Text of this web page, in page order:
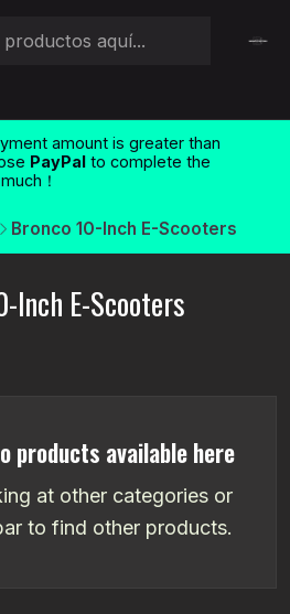
amount is greater than
PayPalto complete the
！
Bronco 10-Inch E-Scooters
Inch E-Scooters
products available here
at other categories or
to find other products.